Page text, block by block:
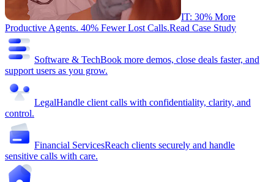
IT: 30% More
Productive Agents. 40% Fewer Lost Calls.Read Case Study
Software & TechBook more demos, close deals faster, and
support users as you grow.
LegalHandle client calls with confidentiality, clarity, and
control.
Financial ServicesReach clients securely and handle
sensitive calls with care.